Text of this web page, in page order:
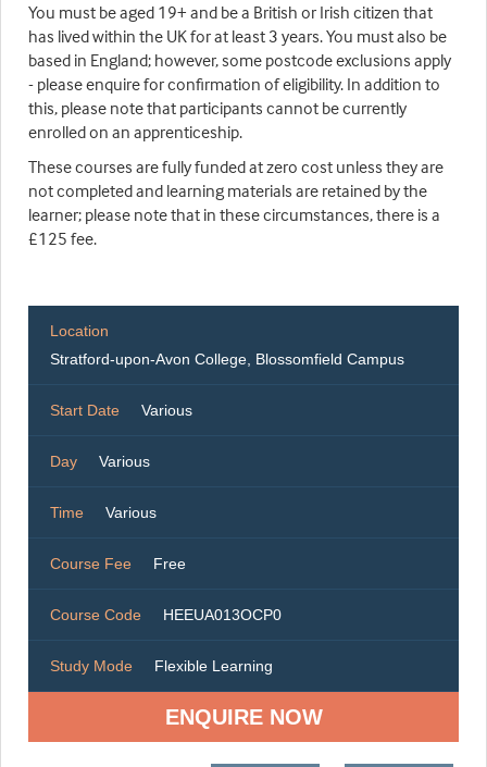
You must be aged 19+ and be a British or Irish citizen that
has lived within the UK for at least 3 years. You must also be
based in England; however, some postcode exclusions apply
- please enquire for confirmation of eligibility. In addition to
this, please note that participants cannot be currently
enrolled on an apprenticeship.
These courses are fully funded at zero cost unless they are
not completed and learning materials are retained by the
learner; please note that in these circumstances, there is a
£125 fee.
Location
Stratford-upon-Avon College, Blossomfield Campus
Start Date Various
Day Various
Time Various
Course Fee Free
Course Code HEEUA013OCP0
Study Mode Flexible Learning
ENQUIRE NOW